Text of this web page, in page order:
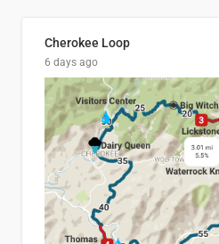
Cherokee Loop
6 days ago